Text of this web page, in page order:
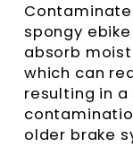
spongy
absorb
which can
resulting in a
older brake